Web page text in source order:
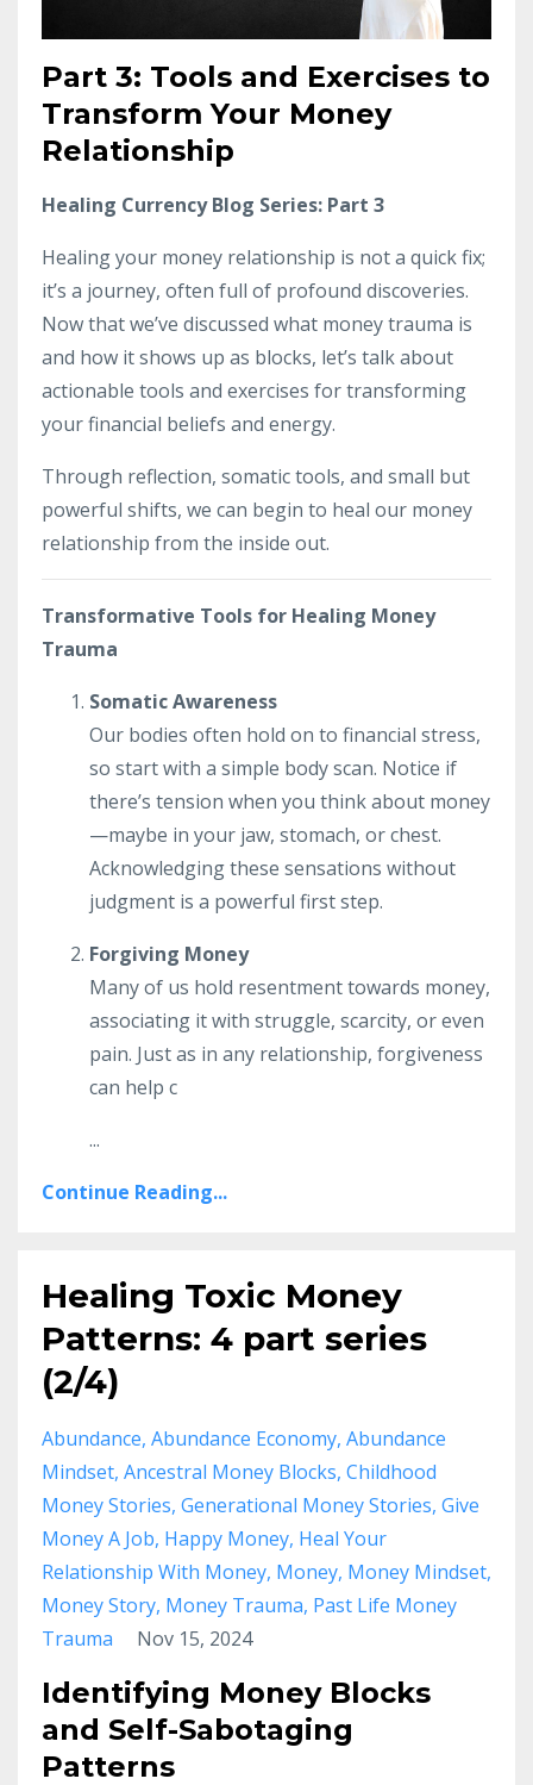
Part 3: Tools and Exercises to
Transform Your Money
Relationship
Healing Currency Blog Series: Part 3
Healing your money relationship is not a quick fix;
it’s a journey, often full of profound discoveries.
Now that we’ve discussed what money trauma is
and how it shows up as blocks, let’s talk about
actionable tools and exercises for transforming
your financial beliefs and energy.
Through reflection, somatic tools, and small but
powerful shifts, we can begin to heal our money
relationship from the inside out.
Transformative Tools for Healing Money
Trauma
Somatic Awareness
Our bodies often hold on to financial stress,
so start with a simple body scan. Notice if
there’s tension when you think about money
—maybe in your jaw, stomach, or chest.
Acknowledging these sensations without
judgment is a powerful first step.
Forgiving Money
Many of us hold resentment towards money,
associating it with struggle, scarcity, or even
pain. Just as in any relationship, forgiveness
can help c
...
Continue Reading...
Healing Toxic Money
Patterns: 4 part series
(2/4)
Abundance Abundance Economy Abundance
Mindset Ancestral Money Blocks Childhood
Money Stories Generational Money Stories Give
Money A Job Happy Money Heal Your
Relationship With Money Money Money Mindset
Money Story Money Trauma Past Life Money
Trauma
Nov 15, 2024
Identifying Money Blocks
and Self-Sabotaging
Patterns